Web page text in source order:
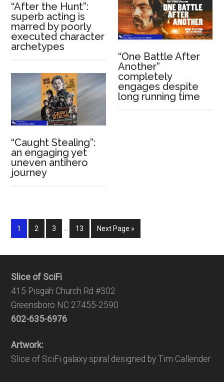
“After the Hunt”:
superb acting is
marred by poorly
executed character
archetypes
“One Battle After
Another”
completely
engages despite
long running time
“Caught Stealing”:
an engaging yet
uneven antihero
journey
1 2 3 … 13 Next Page »
Slice of SciFi
415 Pisgah Church Rd #302
Greensboro NC 27455-2590
602-635-6976
Artwork:
Slice of SciFi galaxy spiral designed by Tim Callender